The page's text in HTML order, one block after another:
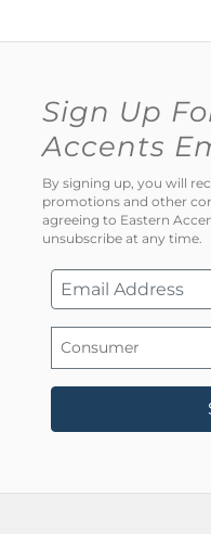
Sign Up
Accents
By signing up, you will
promotions and other
agreeing to Eastern
unsubscribe at any time.